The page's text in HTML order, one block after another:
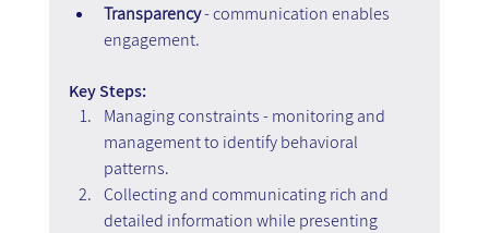
Transparency - communication enables
engagement.
Key Steps:
Managing constraints - monitoring and
management to identify behavioral
patterns.
Collecting and communicating rich and
detailed information while presenting